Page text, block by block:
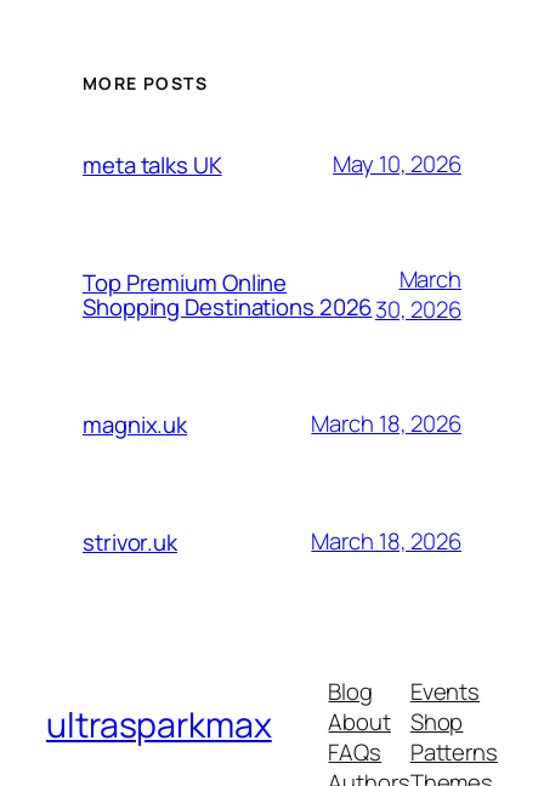
MORE POSTS
meta talks UK May 10, 2026
Top Premium Online
Shopping Destinations 2026
March
30, 2026
magnix.uk March 18, 2026
strivor.uk March 18, 2026
ultrasparkmax
Blog
About
FAQs
Events
Shop
Patterns